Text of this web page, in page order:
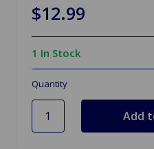
$12.99
1 In Stock
Quantity